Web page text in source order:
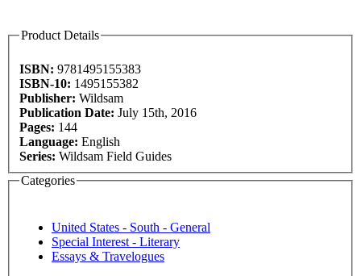
Product Details
ISBN: 9781495155383
ISBN-10: 1495155382
Publisher: Wildsam
Publication Date: July 15th, 2016
Pages: 144
Language: English
Series: Wildsam Field Guides
Categories
United States - South - General
Special Interest - Literary
Essays & Travelogues